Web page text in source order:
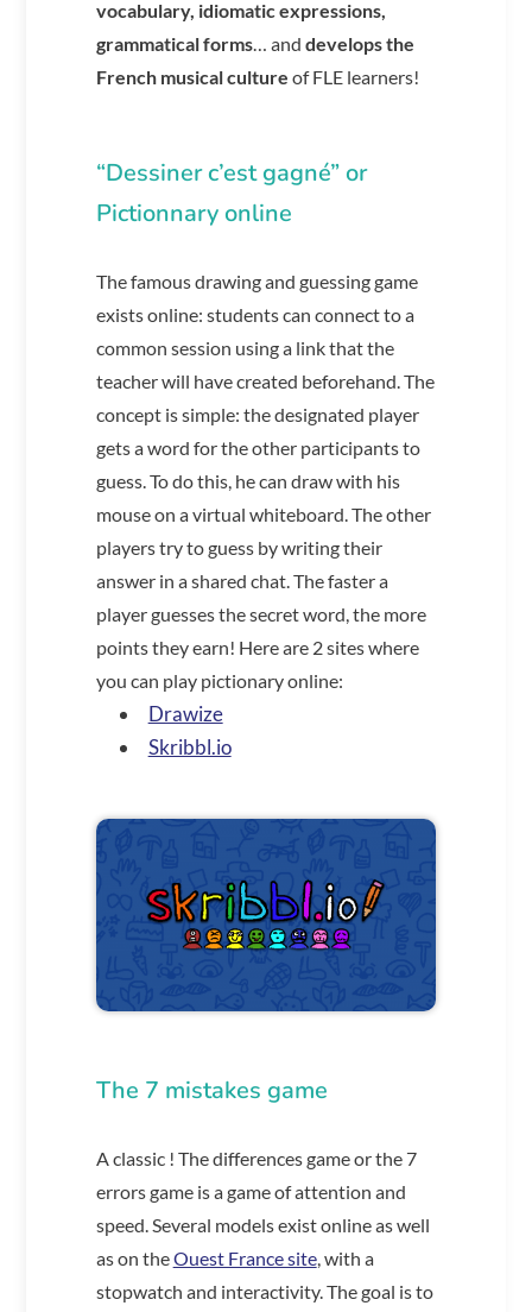
vocabulary, idiomatic expressions,
grammatical forms… and develops the
French musical culture of FLE learners!
“Dessiner c’est gagné” or
Pictionnary online
The famous drawing and guessing game
exists online: students can connect to a
common session using a link that the
teacher will have created beforehand. The
concept is simple: the designated player
gets a word for the other participants to
guess. To do this, he can draw with his
mouse on a virtual whiteboard. The other
players try to guess by writing their
answer in a shared chat. The faster a
player guesses the secret word, the more
points they earn! Here are 2 sites where
you can play pictionary online:
Drawize
Skribbl.io
The 7 mistakes game
A classic ! The differences game or the 7
errors game is a game of attention and
speed. Several models exist online as well
as on theOuest France site, with a
stopwatch and interactivity. The goal is to